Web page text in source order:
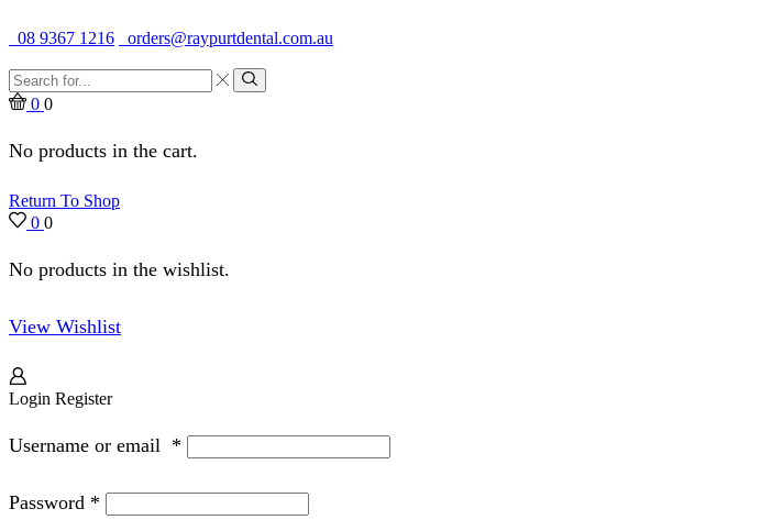
08 9367 1216
orders@raypurtdental.com.au
Search
input
Search
0 0
No products in the cart.
Return To Shop
0 0
No products in the wishlist.
View Wishlist
Login Register
Username or email *
Password *